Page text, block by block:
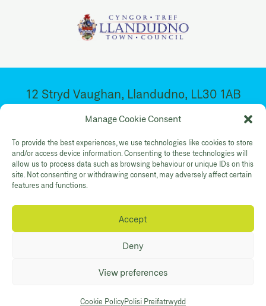
Manage Cookie Consent
To provide the best experiences, we use technologies like cookies to store
and/or access device information. Consenting to these technologies will
allow us to process data such as browsing behaviour or unique IDs on this
site. Not consenting or withdrawing consent, may adversely affect certain
features and functions.
Accept
Deny
View preferences
Cookie PolicyPolisi Preifatrwydd
12 Stryd Vaughan, Llandudno, LL30 1AB
Sadwrn
Facebook Twitter
YouTube
Gallery Instagram
Shop Instagram
Polisi Preifatrwydd
Cysylltwch
No:507842. BrandingEleven